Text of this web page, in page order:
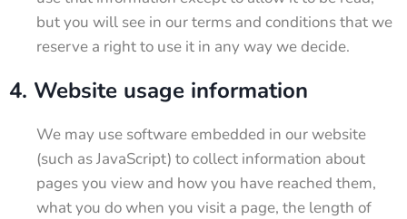
but you will see in our terms and conditions that we
reserve a right to use it in any way we decide.
4. Website usage information
We may use software embedded in our website
(such as JavaScript) to collect information about
pages you view and how you have reached them,
what you do when you visit a page, the length of